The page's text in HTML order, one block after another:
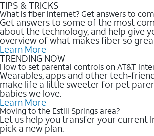
TIPS & TRICKS
What is fiber internet? Get answers to
Get answers to some of the most
about the technology, and help give
overview of what makes fiber so
Learn More
TRENDING NOW
How to set parental controls on AT&T
Wearables, apps and other tech-
make life a little sweeter for pet
babies we love.
Learn More
Moving to the Estill Springs area?
Let us help you transfer your current
pick a new plan.